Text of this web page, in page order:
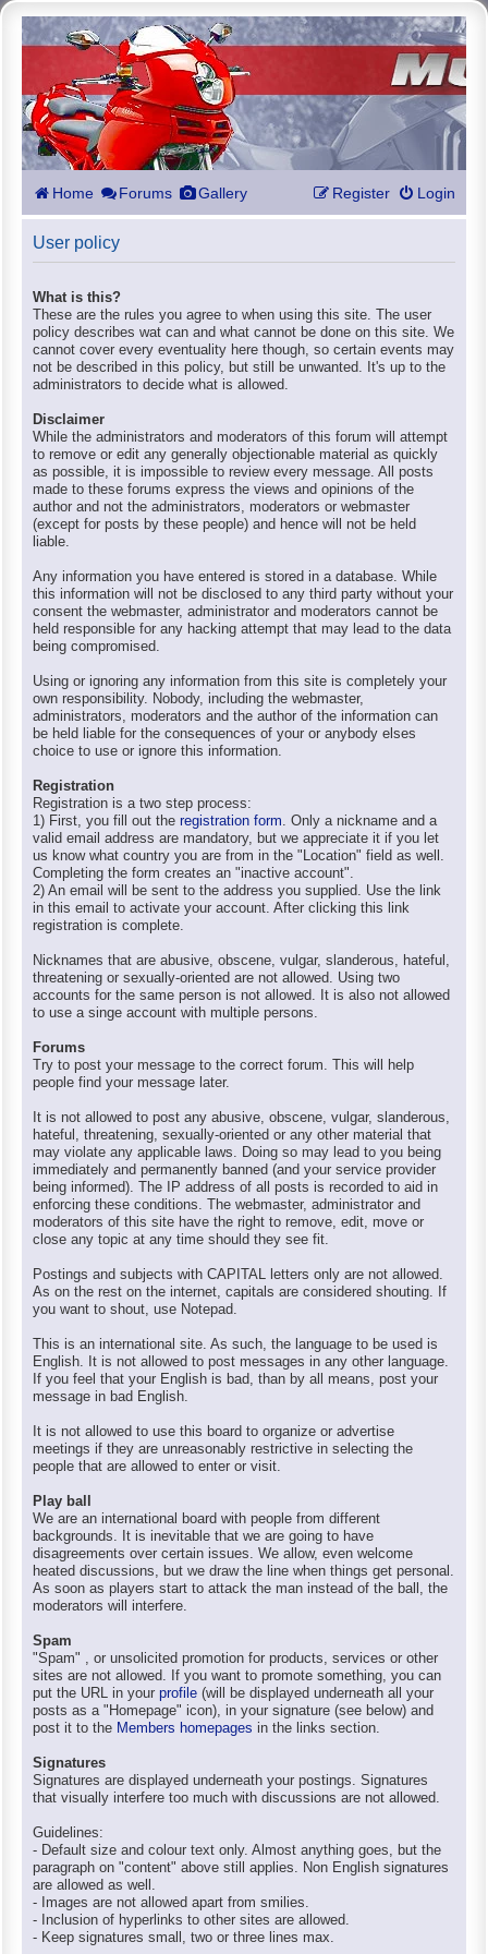
Home Forums Gallery Login
Register
User policy
What is this?
These are the rules you agree to when using this site. The user
policy describes wat can and what cannot be done on this site. We
cannot cover every eventuality here though, so certain events may
not be described in this policy, but still be unwanted. It's up to the
administrators to decide what is allowed.
Disclaimer
While the administrators and moderators of this forum will attempt
to remove or edit any generally objectionable material as quickly
as possible, it is impossible to review every message. All posts
made to these forums express the views and opinions of the
author and not the administrators, moderators or webmaster
(except for posts by these people) and hence will not be held
liable.
Any information you have entered is stored in a database. While
this information will not be disclosed to any third party without your
consent the webmaster, administrator and moderators cannot be
held responsible for any hacking attempt that may lead to the data
being compromised.
Using or ignoring any information from this site is completely your
own responsibility. Nobody, including the webmaster,
administrators, moderators and the author of the information can
be held liable for the consequences of your or anybody elses
choice to use or ignore this information.
Registration
Registration is a two step process:
1) First, you fill out the registration form. Only a nickname and a
valid email address are mandatory, but we appreciate it if you let
us know what country you are from in the "Location" field as well.
Completing the form creates an "inactive account".
2) An email will be sent to the address you supplied. Use the link
in this email to activate your account. After clicking this link
registration is complete.
Nicknames that are abusive, obscene, vulgar, slanderous, hateful,
threatening or sexually-oriented are not allowed. Using two
accounts for the same person is not allowed. It is also not allowed
to use a singe account with multiple persons.
Forums
Try to post your message to the correct forum. This will help
people find your message later.
It is not allowed to post any abusive, obscene, vulgar, slanderous,
hateful, threatening, sexually-oriented or any other material that
may violate any applicable laws. Doing so may lead to you being
immediately and permanently banned (and your service provider
being informed). The IP address of all posts is recorded to aid in
enforcing these conditions. The webmaster, administrator and
moderators of this site have the right to remove, edit, move or
close any topic at any time should they see fit.
Postings and subjects with CAPITAL letters only are not allowed.
As on the rest on the internet, capitals are considered shouting. If
you want to shout, use Notepad.
This is an international site. As such, the language to be used is
English. It is not allowed to post messages in any other language.
If you feel that your English is bad, than by all means, post your
message in bad English.
It is not allowed to use this board to organize or advertise
meetings if they are unreasonably restrictive in selecting the
people that are allowed to enter or visit.
Play ball
We are an international board with people from different
backgrounds. It is inevitable that we are going to have
disagreements over certain issues. We allow, even welcome
heated discussions, but we draw the line when things get personal.
As soon as players start to attack the man instead of the ball, the
moderators will interfere.
Spam
"Spam" , or unsolicited promotion for products, services or other
sites are not allowed. If you want to promote something, you can
put the URL in your profile (will be displayed underneath all your
posts as a "Homepage" icon), in your signature (see below) and
post it to the Members homepages in the links section.
Signatures
Signatures are displayed underneath your postings. Signatures
that visually interfere too much with discussions are not allowed.
Guidelines:
- Default size and colour text only. Almost anything goes, but the
paragraph on "content" above still applies. Non English signatures
are allowed as well.
- Images are not allowed apart from smilies.
- Inclusion of hyperlinks to other sites are allowed.
- Keep signatures small, two or three lines max.